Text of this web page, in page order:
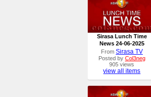
Sirasa Lunch Time
News 24-06-2025
From Sirasa TV
Posted by Col3neg
905 views
view all items